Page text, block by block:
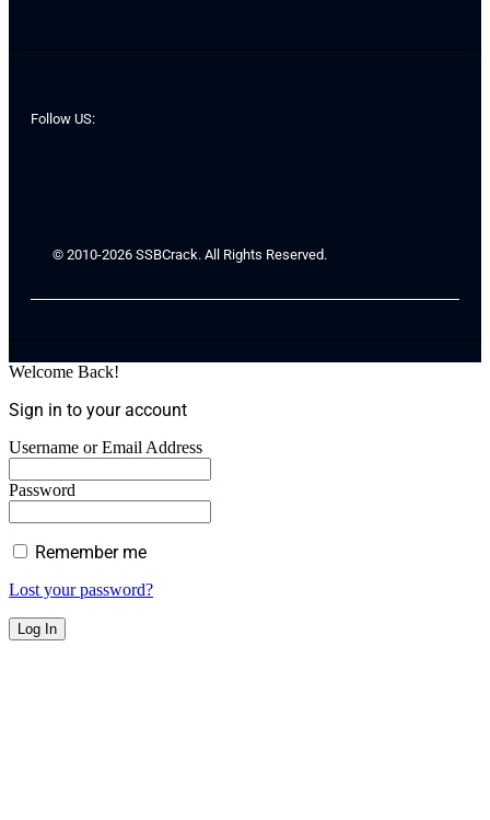
Follow US:
© 2010-2026 SSBCrack. All Rights Reserved.
Welcome Back!
Sign in to your account
Username or Email Address
Password
Remember me
Lost your password?